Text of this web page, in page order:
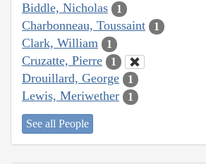
Biddle, Nicholas 1
Charbonneau, Toussaint 1
Clark, William 1
Cruzatte, Pierre 1
Drouillard, George 1
Lewis, Meriwether 1
See all People